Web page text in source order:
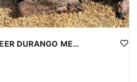
TROPHY COUSE DEER DURANGO MEXICO